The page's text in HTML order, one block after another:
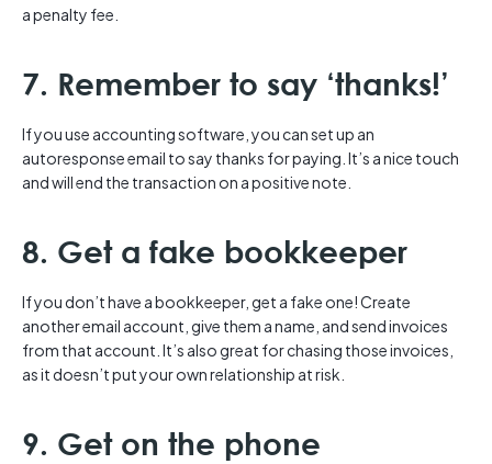
a penalty fee.
7. Remember to say ‘thanks!’
If you use accounting software, you can set up an
autoresponse email to say thanks for paying. It’s a nice touch
and will end the transaction on a positive note.
8. Get a fake bookkeeper
If you don’t have a bookkeeper, get a fake one! Create
another email account, give them a name, and send invoices
from that account. It’s also great for chasing those invoices,
as it doesn’t put your own relationship at risk.
9. Get on the phone